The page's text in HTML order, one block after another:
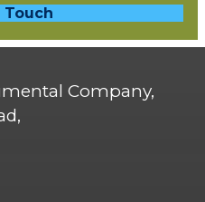
Touch
Company,